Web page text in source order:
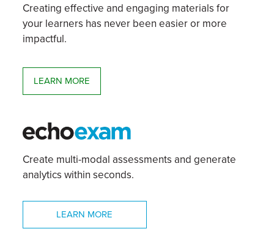
Creating effective and engaging materials for
your learners has never been easier or more
impactful.
LEARN MORE
Create multi-modal assessments and generate
analytics within seconds.
LEARN MORE